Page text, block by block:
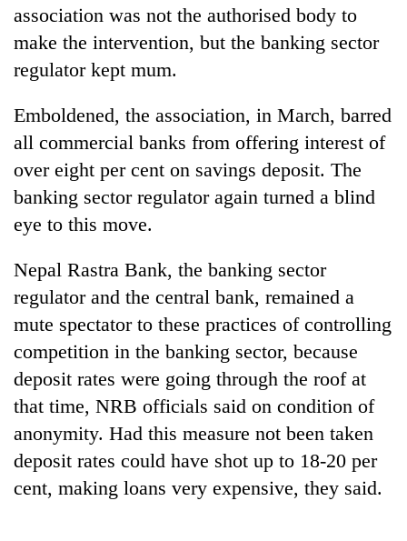
TRENDING
Govt
targets
100,000
jobs
this
fiscal
year
Heavy
rain,
gusty
winds
to
hit
One
killed,
19
association was not the authorised body to
make the intervention, but the banking sector
regulator kept mum.
Emboldened, the association, in March, barred
all commercial banks from offering interest of
over eight per cent on savings deposit. The
banking sector regulator again turned a blind
eye to this move.
Nepal Rastra Bank, the banking sector
regulator and the central bank, remained a
mute spectator to these practices of controlling
competition in the banking sector, because
deposit rates were going through the roof at
that time, NRB officials said on condition of
anonymity. Had this measure not been taken
deposit rates could have shot up to 18-20 per
cent, making loans very expensive, they said.